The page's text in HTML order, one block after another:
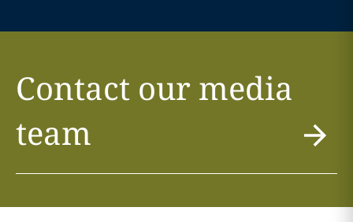
Contact our media
team